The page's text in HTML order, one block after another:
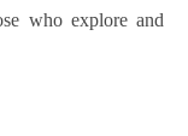
who explore and